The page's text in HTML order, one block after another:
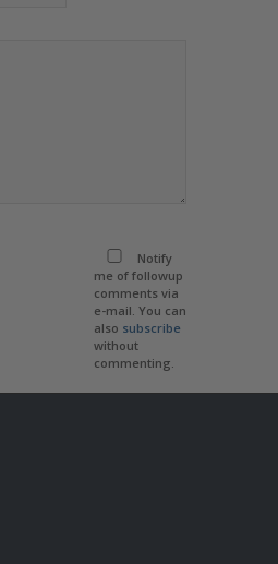
Notify
me of followup
comments via
e-mail. You can
also subscribe
without
commenting.